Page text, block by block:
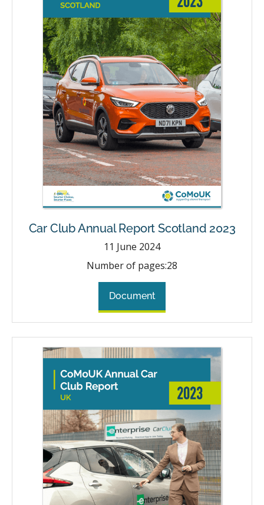
Car Club Annual Report Scotland 2023
11 June 2024
Number of pages:28
Document